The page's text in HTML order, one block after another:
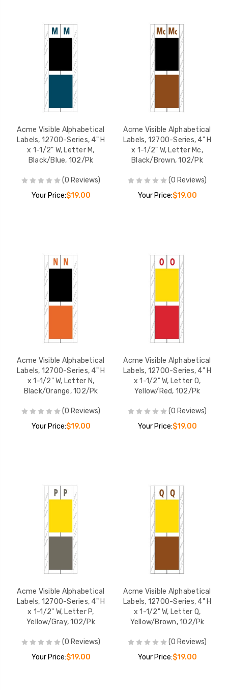
Acme Visible Alphabetical
Labels, 12700-Series, 4" H
x 1-1/2" W, Letter M,
Black/Blue, 102/Pk
(0 Reviews)
Your Price:$19.00
Acme Visible Alphabetical
Labels, 12700-Series, 4" H
x 1-1/2" W, Letter Mc,
Black/Brown, 102/Pk
(0 Reviews)
Your Price:$19.00
Acme Visible Alphabetical
Labels, 12700-Series, 4" H
x 1-1/2" W, Letter N,
Black/Orange, 102/Pk
(0 Reviews)
Your Price:$19.00
Acme Visible Alphabetical
Labels, 12700-Series, 4" H
x 1-1/2" W, Letter O,
Yellow/Red, 102/Pk
(0 Reviews)
Your Price:$19.00
Acme Visible Alphabetical
Labels, 12700-Series, 4" H
x 1-1/2" W, Letter P,
Yellow/Gray, 102/Pk
(0 Reviews)
Your Price:$19.00
Acme Visible Alphabetical
Labels, 12700-Series, 4" H
x 1-1/2" W, Letter Q,
Yellow/Brown, 102/Pk
(0 Reviews)
Your Price:$19.00